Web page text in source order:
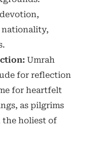
nationality,
Umrah
for reflection
for heartfelt
as pilgrims
holiest of